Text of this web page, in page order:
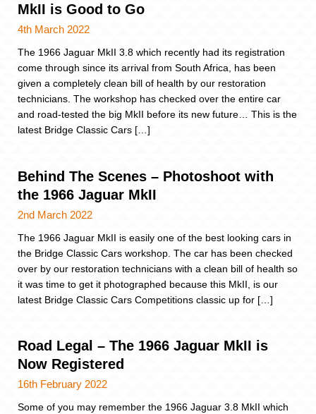
MkII is Good to Go
4th March 2022
The 1966 Jaguar MkII 3.8 which recently had its registration
come through since its arrival from South Africa, has been
given a completely clean bill of health by our restoration
technicians. The workshop has checked over the entire car
and road-tested the big MkII before its new future… This is the
latest Bridge Classic Cars […]
Behind The Scenes – Photoshoot with
the 1966 Jaguar MkII
2nd March 2022
The 1966 Jaguar MkII is easily one of the best looking cars in
the Bridge Classic Cars workshop. The car has been checked
over by our restoration technicians with a clean bill of health so
it was time to get it photographed because this MkII, is our
latest Bridge Classic Cars Competitions classic up for […]
Road Legal – The 1966 Jaguar MkII is
Now Registered
16th February 2022
Some of you may remember the 1966 Jaguar 3.8 MkII which